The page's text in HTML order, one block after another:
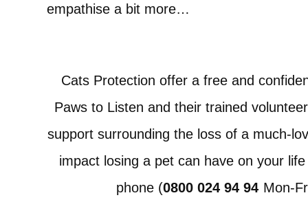
empathise a bit more…
Cats Protection offer a free and
Paws to Listen and their trained
support surrounding the loss of a much-
impact losing a pet can have on your
phone (0800 024 94 94 Mon-